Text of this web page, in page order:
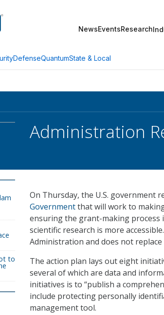
NewsEventsResearch
DefenseQuantumState & Local
Administration
On Thursday, the U.S. government
Governmentthat will work to
ensuring the grant-making process
scientific research is more
Administration and does not
The action plan lays out eight
several of which are data and
initiatives is to “publish a
include protecting personally
management tool.
to